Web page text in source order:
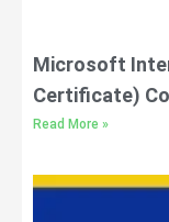
Microsoft
Certificate)
Read More »